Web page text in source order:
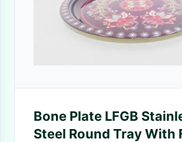
Bone Plate LFGB
Steel Round Tray With